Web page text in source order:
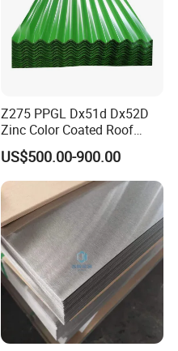
Z275 PPGL Dx51d Dx52D
Zinc Color Coated Roof
Galvalume Galvanized Iron
PE PVDF HDP PPGI
Prepainted Corrugated Steel
Ibr Metal Roofing Sheet
US$500.00-900.00